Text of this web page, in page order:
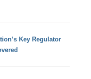
Key Regulator